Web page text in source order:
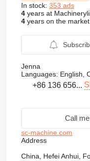
In stock: 353 ads
4years at
4years on the market
Jenna
Languages: English,
+86 136 656...
Call
sc-machine.com
Address
China, Hefei Anhui,